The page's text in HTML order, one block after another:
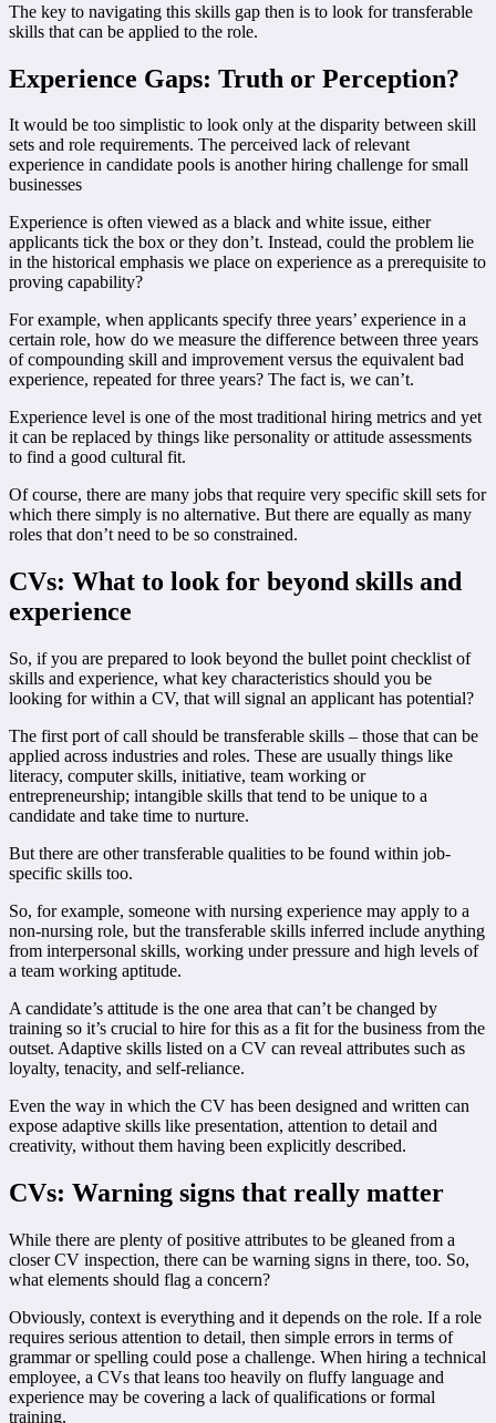
The key to navigating this skills gap then is to look for transferable
skills that can be applied to the role.
Experience Gaps: Truth or Perception?
It would be too simplistic to look only at the disparity between skill
sets and role requirements. The perceived lack of relevant
experience in candidate pools is another hiring challenge for small
businesses
Experience is often viewed as a black and white issue, either
applicants tick the box or they don’t. Instead, could the problem lie
in the historical emphasis we place on experience as a prerequisite to
proving capability?
For example, when applicants specify three years’ experience in a
certain role, how do we measure the difference between three years
of compounding skill and improvement versus the equivalent bad
experience, repeated for three years? The fact is, we can’t.
Experience level is one of the most traditional hiring metrics and yet
it can be replaced by things like personality or attitude assessments
to find a good cultural fit.
Of course, there are many jobs that require very specific skill sets for
which there simply is no alternative. But there are equally as many
roles that don’t need to be so constrained.
CVs: What to look for beyond skills and
experience
So, if you are prepared to look beyond the bullet point checklist of
skills and experience, what key characteristics should you be
looking for within a CV, that will signal an applicant has potential?
The first port of call should be transferable skills – those that can be
applied across industries and roles. These are usually things like
literacy, computer skills, initiative, team working or
entrepreneurship; intangible skills that tend to be unique to a
candidate and take time to nurture.
But there are other transferable qualities to be found within job-
specific skills too.
So, for example, someone with nursing experience may apply to a
non-nursing role, but the transferable skills inferred include anything
from interpersonal skills, working under pressure and high levels of
a team working aptitude.
A candidate’s attitude is the one area that can’t be changed by
training so it’s crucial to hire for this as a fit for the business from the
outset. Adaptive skills listed on a CV can reveal attributes such as
loyalty, tenacity, and self-reliance.
Even the way in which the CV has been designed and written can
expose adaptive skills like presentation, attention to detail and
creativity, without them having been explicitly described.
CVs: Warning signs that really matter
While there are plenty of positive attributes to be gleaned from a
closer CV inspection, there can be warning signs in there, too. So,
what elements should flag a concern?
Obviously, context is everything and it depends on the role. If a role
requires serious attention to detail, then simple errors in terms of
grammar or spelling could pose a challenge. When hiring a technical
employee, a CVs that leans too heavily on fluffy language and
experience may be covering a lack of qualifications or formal
training.